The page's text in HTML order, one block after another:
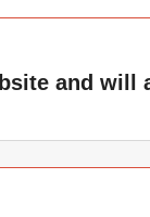
and will